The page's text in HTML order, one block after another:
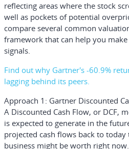
reflecting areas where the stock
well as pockets of potential
compare several common
framework that can help you
signals.
Find out why Gartner's -60.9%
lagging behind its peers.
Approach 1: Gartner Discounted
A Discounted Cash Flow, or DCF,
is expected to generate in the
projected cash flows back to
business might be worth right now.